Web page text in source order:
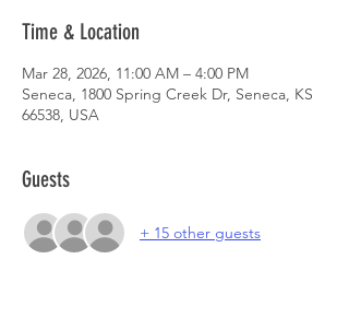
Time & Location
Mar 28, 2026, 11:00 AM – 4:00 PM
Seneca, 1800 Spring Creek Dr, Seneca, KS
66538, USA
Guests
+ 15 other guests